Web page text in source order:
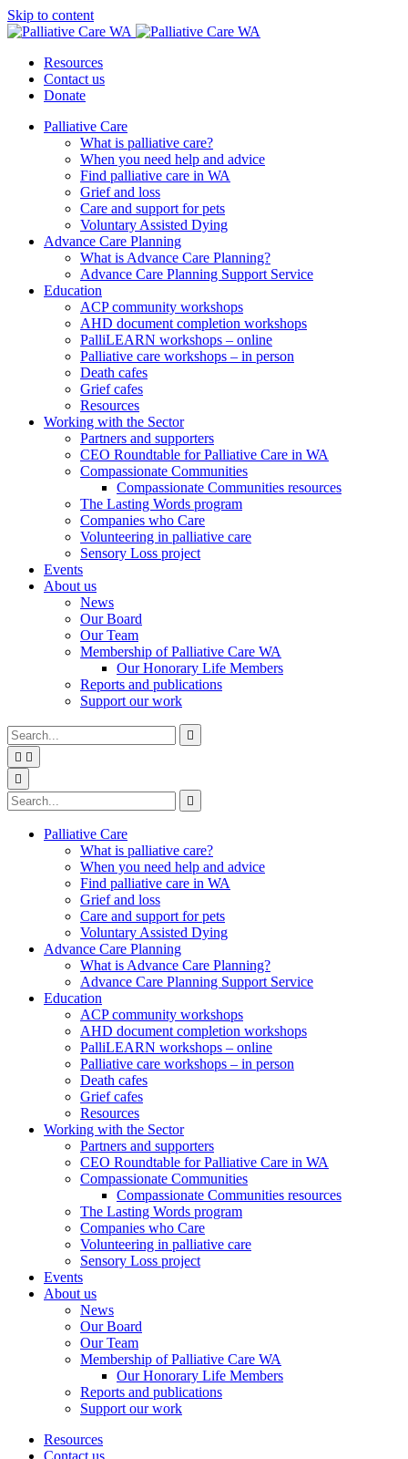
Skip to content
Resources
Contact us
Donate
Palliative Care
What is palliative care?
When you need help and advice
Find palliative care in WA
Grief and loss
Care and support for pets
Voluntary Assisted Dying
Advance Care Planning
What is Advance Care Planning?
Advance Care Planning Support Service
Education
ACP community workshops
AHD document completion workshops
PalliLEARN workshops – online
Palliative care workshops – in person
Death cafes
Grief cafes
Resources
Working with the Sector
Partners and supporters
CEO Roundtable for Palliative Care in WA
Compassionate Communities
Compassionate Communities resources
The Lasting Words program
Companies who Care
Volunteering in palliative care
Sensory Loss project
Events
About us
News
Our Board
Our Team
Membership of Palliative Care WA
Our Honorary Life Members
Reports and publications
Support our work
Type
your
search
and
press
enter
Press
enter
your
search
request

search
 
Search

Type
your
search
Press
enter
your
search
request

search
Palliative Care
What is palliative care?
When you need help and advice
Find palliative care in WA
Grief and loss
Care and support for pets
Voluntary Assisted Dying
Advance Care Planning
What is Advance Care Planning?
Advance Care Planning Support Service
Education
ACP community workshops
AHD document completion workshops
PalliLEARN workshops – online
Palliative care workshops – in person
Death cafes
Grief cafes
Resources
Working with the Sector
Partners and supporters
CEO Roundtable for Palliative Care in WA
Compassionate Communities
Compassionate Communities resources
The Lasting Words program
Companies who Care
Volunteering in palliative care
Sensory Loss project
Events
About us
News
Our Board
Our Team
Membership of Palliative Care WA
Our Honorary Life Members
Reports and publications
Support our work
Resources
Contact us